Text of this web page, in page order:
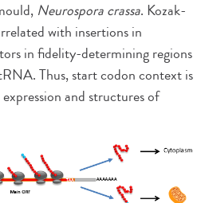
Neurospora crassa. Kozak-
with insertions in
in fidelity-determining regions
Thus, start codon context is
and structures of